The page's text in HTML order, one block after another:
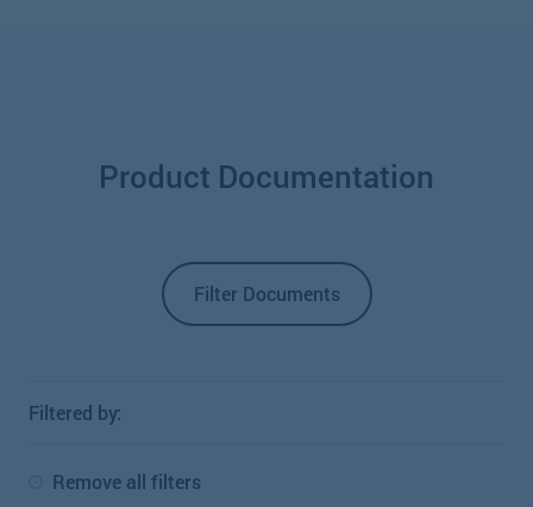
Product Documentation
Filter Documents
Filtered by:
Remove all filters